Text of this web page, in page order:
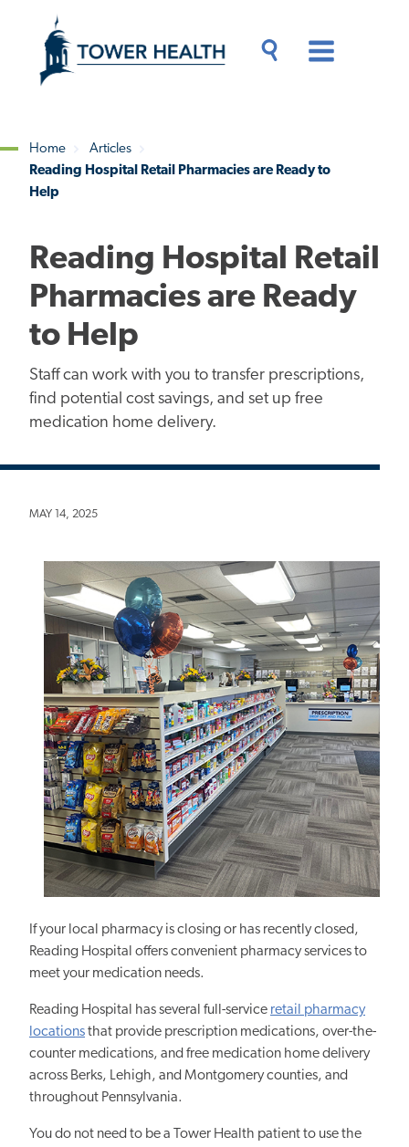
content
Content
Breadcrumb
Home
Articles
Reading Hospital Retail Pharmacies are Ready to
Help
Reading Hospital Retail
Pharmacies are Ready
to Help
Staff can work with you to transfer prescriptions,
find potential cost savings, and set up free
medication home delivery.
MAY 14, 2025
If your local pharmacy is closing or has recently closed,
Reading Hospital offers convenient pharmacy services to
meet your medication needs.
Reading Hospital has several full-service retail pharmacy
locationsthat provide prescription medications, over-the-
counter medications, and free medication home delivery
across Berks, Lehigh, and Montgomery counties, and
throughout Pennsylvania.
You do not need to be a Tower Health patient to use the